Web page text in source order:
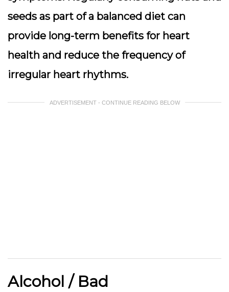
seeds as part of a balanced diet can
provide long-term benefits for heart
health and reduce the frequency of
irregular heart rhythms.
ADVERTISEMENT - CONTINUE READING BELOW
Alcohol / Bad